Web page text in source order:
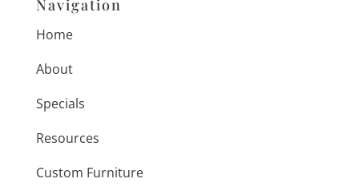
Navigation
Home
About
Specials
Resources
Custom Furniture